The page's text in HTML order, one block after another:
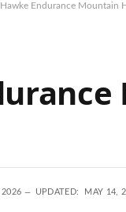
Hawke Endurance Mountain
2026 UPDATED: MAY 14,